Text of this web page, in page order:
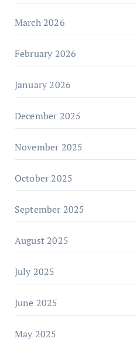
March 2026
February 2026
January 2026
December 2025
November 2025
October 2025
September 2025
August 2025
July 2025
June 2025
May 2025